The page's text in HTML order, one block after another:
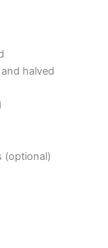
halved
(optional)